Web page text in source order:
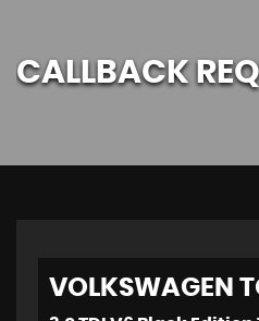
CALLBACK
VOLKSWAGEN